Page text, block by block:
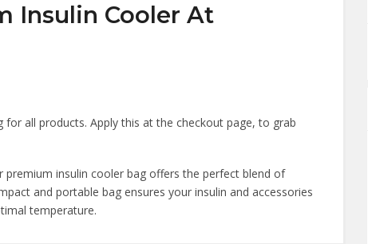
Insulin Cooler At
all products. Apply this at the checkout page, to grab
insulin cooler bag offers the perfect blend of
and portable bag ensures your insulin and accessories
temperature.